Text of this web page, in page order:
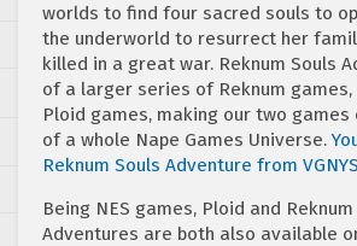
worlds to find four sacred souls to
the underworld to resurrect her
killed in a great war. Reknum Souls
of a larger series of Reknum games,
Ploid games, making our two
of a whole Nape Games Universe.
Reknum Souls Adventure from
Being NES games, Ploid and Reknum
Adventures are both also available